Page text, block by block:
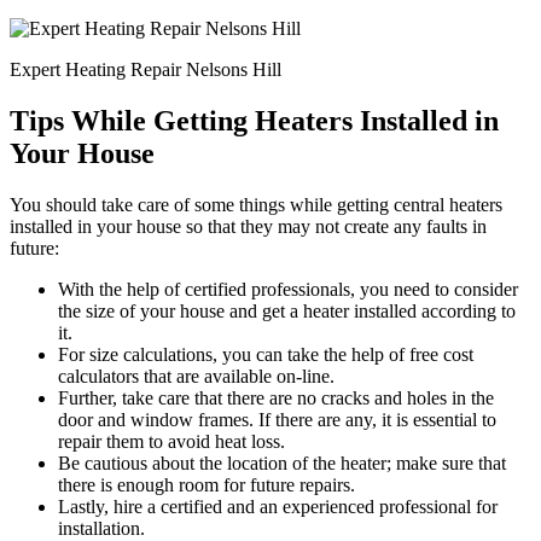
Expert Heating Repair Nelsons Hill
Tips While Getting Heaters Installed in
Your House
You should take care of some things while getting central heaters
installed in your house so that they may not create any faults in
future:
With the help of certified professionals, you need to consider
the size of your house and get a heater installed according to
it.
For size calculations, you can take the help of free cost
calculators that are available on-line.
Further, take care that there are no cracks and holes in the
door and window frames. If there are any, it is essential to
repair them to avoid heat loss.
Be cautious about the location of the heater; make sure that
there is enough room for future repairs.
Lastly, hire a certified and an experienced professional for
installation.